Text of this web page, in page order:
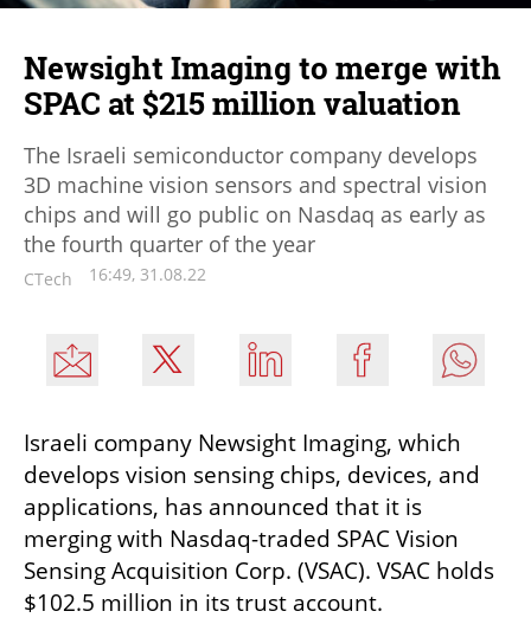
Newsight Imaging to merge with
SPAC at $215 million valuation
The Israeli semiconductor company develops
3D machine vision sensors and spectral vision
chips and will go public on Nasdaq as early as
the fourth quarter of the year
CTech 16:49, 31.08.22
Israeli company Newsight Imaging, which
develops vision sensing chips, devices, and
applications, has announced that it is
merging with Nasdaq-traded SPAC Vision
Sensing Acquisition Corp. (VSAC). VSAC holds
$102.5 million in its trust account.